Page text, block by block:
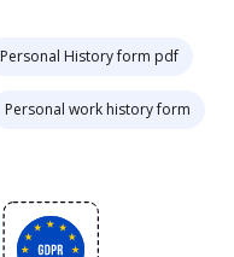
Personal History form pdf
Personal work history form